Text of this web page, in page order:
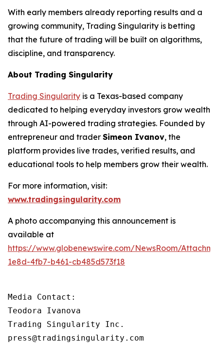
With early members already reporting results and a
growing community, Trading Singularity is betting
that the future of trading will be built on algorithms,
discipline, and transparency.
About Trading Singularity
Trading Singularity is a Texas-based company
dedicated to helping everyday investors grow wealth
through AI-powered trading strategies. Founded by
entrepreneur and trader Simeon Ivanov, the
platform provides live trades, verified results, and
educational tools to help members grow their wealth.
For more information, visit:
www.tradingsingularity.com
A photo accompanying this announcement is
available at
https://www.globenewswire.com/NewsRoom/
1e8d-4fb7-b461-cb485d573f18
Media Contact:
Teodora Ivanova
Trading Singularity Inc.
press@tradingsingularity.com